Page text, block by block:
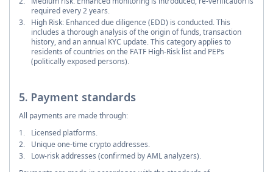
required every 2 years.
High Risk: Enhanced due diligence (EDD) is conducted. This
includes a thorough analysis of the origin of funds, transaction
history, and an annual KYC update. This category applies to
residents of countries on the FATF High-Risk list and PEPs
(politically exposed persons).
5. Payment standards
All payments are made through:
Licensed platforms.
Unique one-time crypto addresses.
Low-risk addresses (confirmed by AML analyzers).